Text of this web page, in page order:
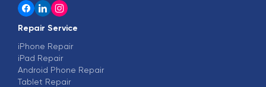
Repair Service
iPhone Repair
iPad Repair
Android Phone Repair
Tablet Repair